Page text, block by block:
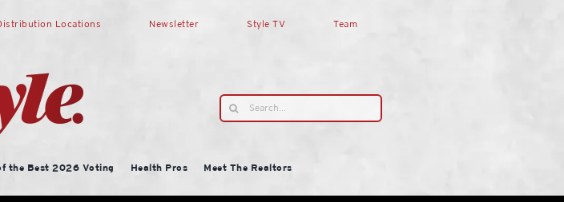
Locations Newsletter Style TV Team
Search
for:
the Best 2026 Voting Health Pros
Meet The Realtors